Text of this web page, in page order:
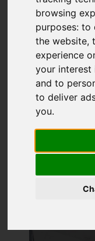
browsing
purposes:to
the website,
experience
your interest
and to
to deliver
you.